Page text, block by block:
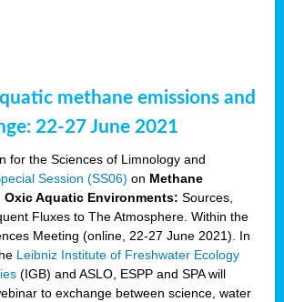
methane emissions and
22-27 June 2021
for the Sciences of Limnology and
Session (SS06) on Methane
Aquatic Environments: Sources,
Fluxes to The Atmosphere. Within the
Meeting (online, 22-27 June 2021). In
Leibniz Institute of Freshwater Ecology
(IGB) and ASLO, ESPP and SPA will
to exchange between science, water